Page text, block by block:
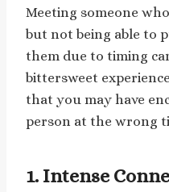
Meeting someone
but not being able to
them due to timing
bittersweet
that you may have
person at the wrong
1. Intense